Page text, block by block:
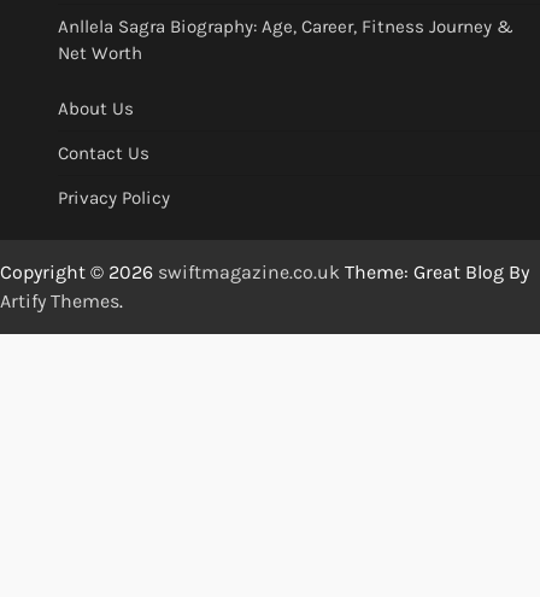
Anllela Sagra Biography: Age, Career, Fitness Journey &
Net Worth
About Us
Contact Us
Privacy Policy
Copyright © 2026 swiftmagazine.co.uk Theme: Great Blog By
Artify Themes.